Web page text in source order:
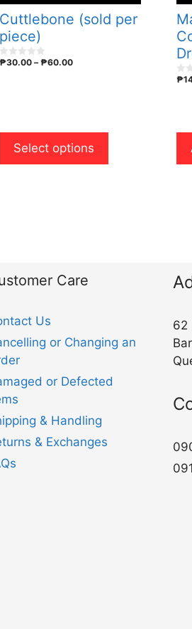
Cuttlebone (sold per
piece)
0
₱30.00 – ₱60.00Price
Select options
be
chosen
on
the
0
5
₱
Care
Us
or Changing an
or Defected
& Handling
& Exchanges
62